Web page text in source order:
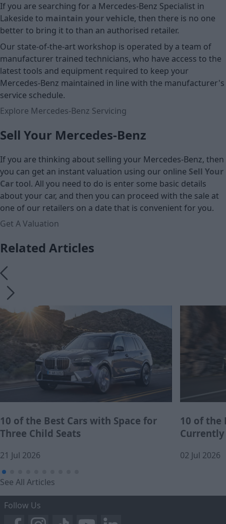
If you are searching for a Mercedes-Benz Specialist in
Lakeside to maintain your vehicle, then there is no one
better to bring it to than an authorised retailer.
Our state-of-the-art workshop is operated by a team of
manufacturer trained technicians, who have access to the
latest tools and equipment required to keep your
Mercedes-Benz maintained in line with the manufacturer's
service schedule.
Explore Mercedes-Benz Servicing
Sell Your Mercedes-Benz
If you are thinking about selling your Mercedes-Benz, then
you can get an instant valuation using our online Sell Your
Cartool. All you need to do is enter some basic details
about your car, and then you can proceed with the sale at
one of our retailers on a date that is convenient for you.
Get A Valuation
Related Articles
10 of the Best Cars with Space for
Three Child Seats
21 Jul 2026
10 of the
02 Jul 2026
See All Articles
Follow Us